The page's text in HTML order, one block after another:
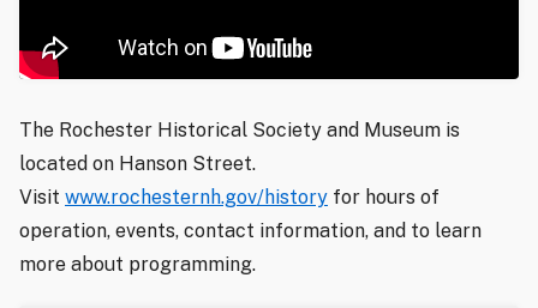
The Rochester Historical Society and Museum is
located on Hanson Street.
Visit www.rochesternh.gov/history for hours of
operation, events, contact information, and to learn
more about programming.